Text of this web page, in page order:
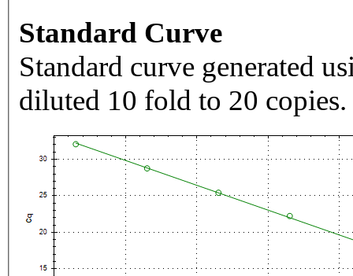
Standard Curve
Standard curve generated
diluted 10 fold to 20 copies.